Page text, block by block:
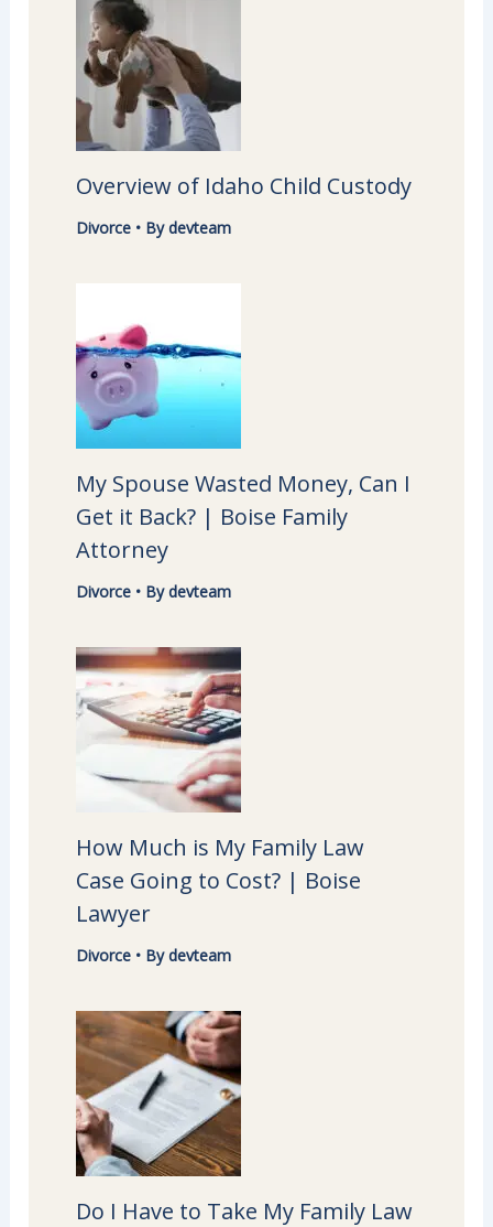
Overview of Idaho Child Custody
Divorce• Bydevteam
My Spouse Wasted Money, Can I
Get it Back? | Boise Family
Attorney
Divorce• Bydevteam
How Much is My Family Law
Case Going to Cost? | Boise
Lawyer
Divorce• Bydevteam
Do I Have to Take My Family Law